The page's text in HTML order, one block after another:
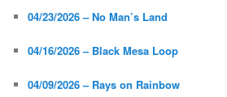
04/23/2026 – No Man’s Land
04/16/2026 – Black Mesa Loop
04/09/2026 – Rays on Rainbow